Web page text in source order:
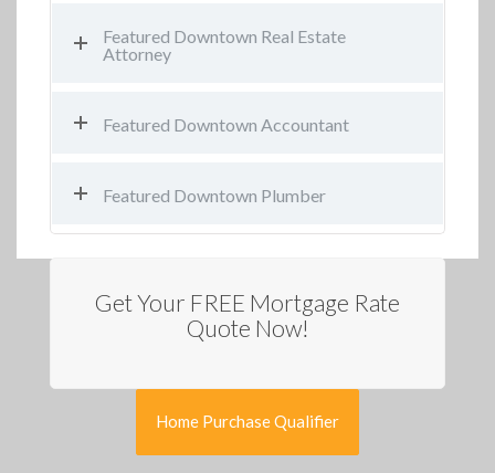
Featured Downtown Real Estate
Attorney
Featured Downtown Accountant
Featured Downtown Plumber
Get Your FREE Mortgage Rate
Quote Now!
Home Purchase Qualifier